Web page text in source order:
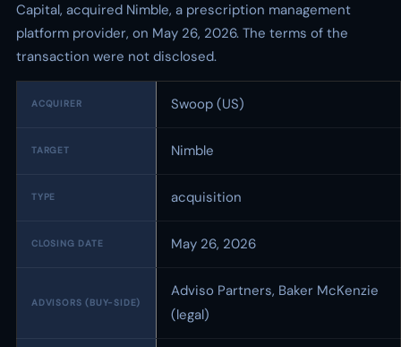
Capital, acquired Nimble, a prescription management
platform provider, on May 26, 2026. The terms of the
transaction were not disclosed.
ACQUIRER Swoop (US)
TARGET Nimble
TYPE acquisition
CLOSING DATE May 26, 2026
ADVISORS (BUY-SIDE)
Adviso Partners, Baker McKenzie
(legal)